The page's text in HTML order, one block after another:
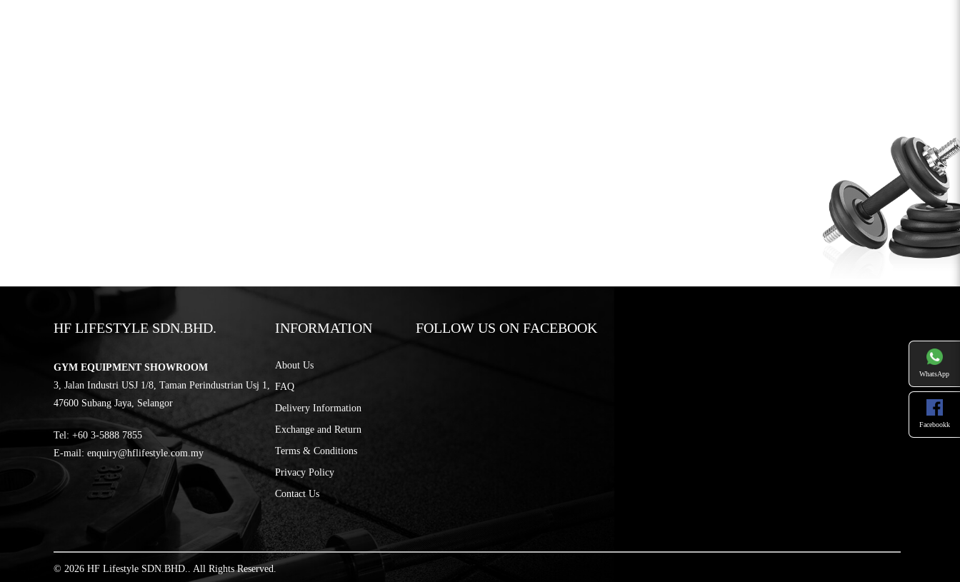
HF LIFESTYLE SDN.BHD.
GYM EQUIPMENT SHOWROOM
3, Jalan Industri USJ 1/8, Taman Perindustrian Usj 1,
47600 Subang Jaya, Selangor
Tel: ‎+60 3-5888 7855
E-mail: enquiry@hflifestyle.com.my
INFORMATION
About Us
FAQ
Delivery Information
Exchange and Return
Terms & Conditions
Privacy Policy
Contact Us
FOLLOW US ON FACEBOOK
© 2026 HF Lifestyle SDN.BHD.. All Rights Reserved.
WhatsApp
Facebookk